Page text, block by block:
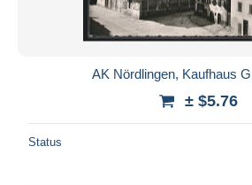
AK Nördlingen, Kaufhaus
± $5.76
Status